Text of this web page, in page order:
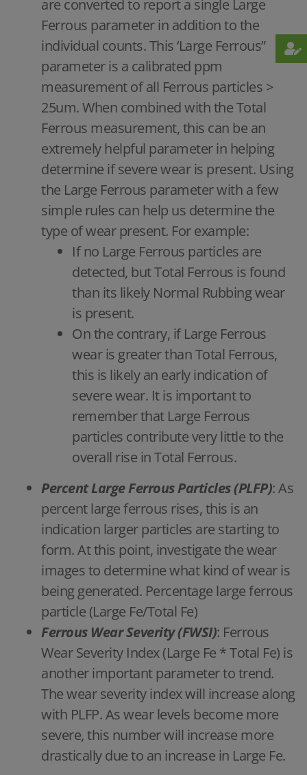
are converted to report a single Large
Ferrous parameter in addition to the
individual counts. This ‘Large Ferrous”
parameter is a calibrated ppm
measurement of all Ferrous particles >
25um. When combined with the Total
Ferrous measurement, this can be an
extremely helpful parameter in helping
determine if severe wear is present. Using
the Large Ferrous parameter with a few
simple rules can help us determine the
type of wear present. For example:
If no Large Ferrous particles are
detected, but Total Ferrous is found
than its likely Normal Rubbing wear
is present.
On the contrary, if Large Ferrous
wear is greater than Total Ferrous,
this is likely an early indication of
severe wear. It is important to
remember that Large Ferrous
particles contribute very little to the
overall rise in Total Ferrous.
Percent Large Ferrous Particles (PLFP): As
percent large ferrous rises, this is an
indication larger particles are starting to
form. At this point, investigate the wear
images to determine what kind of wear is
being generated. Percentage large ferrous
particle (Large Fe/Total Fe)
Ferrous Wear Severity (FWSI): Ferrous
Wear Severity Index (Large Fe * Total Fe) is
another important parameter to trend.
The wear severity index will increase along
with PLFP. As wear levels become more
severe, this number will increase more
drastically due to an increase in Large Fe.